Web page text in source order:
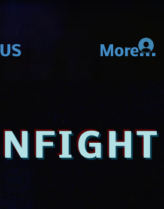
More...